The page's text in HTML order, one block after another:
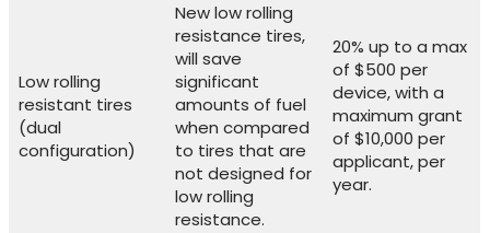
Low rolling
resistant tires
(dual
configuration)
New low rolling
resistance tires,
will save
significant
amounts of fuel
when compared
to tires that are
not designed for
low rolling
resistance.
20% up to a max
of $500 per
device, with a
maximum grant
of $10,000 per
applicant, per
year.